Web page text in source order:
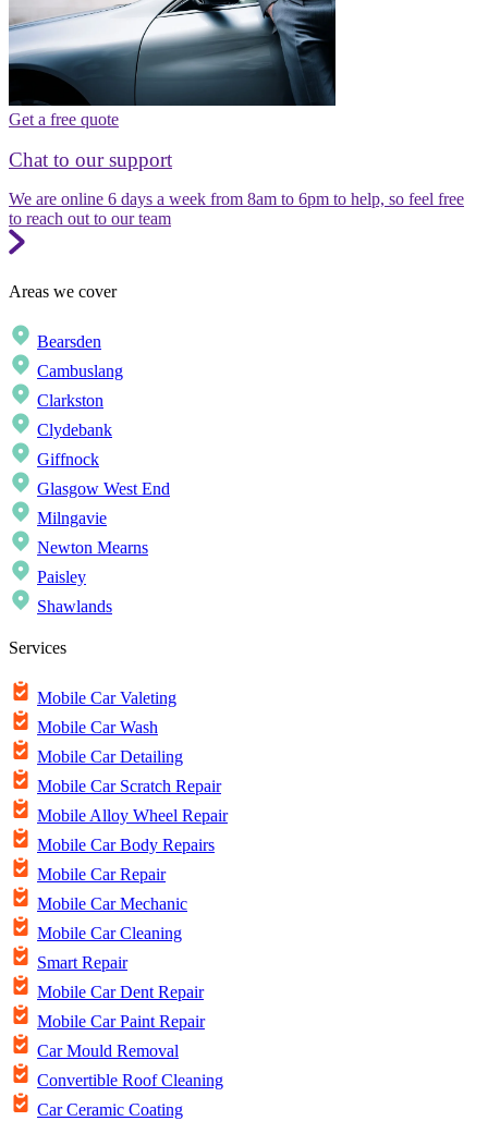
Get a free quote
Chat to our support
We are online 6 days a week from 8am to 6pm to help, so feel free
to reach out to our team
Areas we cover
Bearsden
Cambuslang
Clarkston
Clydebank
Giffnock
Glasgow West End
Milngavie
Newton Mearns
Paisley
Shawlands
Services
Mobile Car Valeting
Mobile Car Wash
Mobile Car Detailing
Mobile Car Scratch Repair
Mobile Alloy Wheel Repair
Mobile Car Body Repairs
Mobile Car Repair
Mobile Car Mechanic
Mobile Car Cleaning
Smart Repair
Mobile Car Dent Repair
Mobile Car Paint Repair
Car Mould Removal
Convertible Roof Cleaning
Car Ceramic Coating